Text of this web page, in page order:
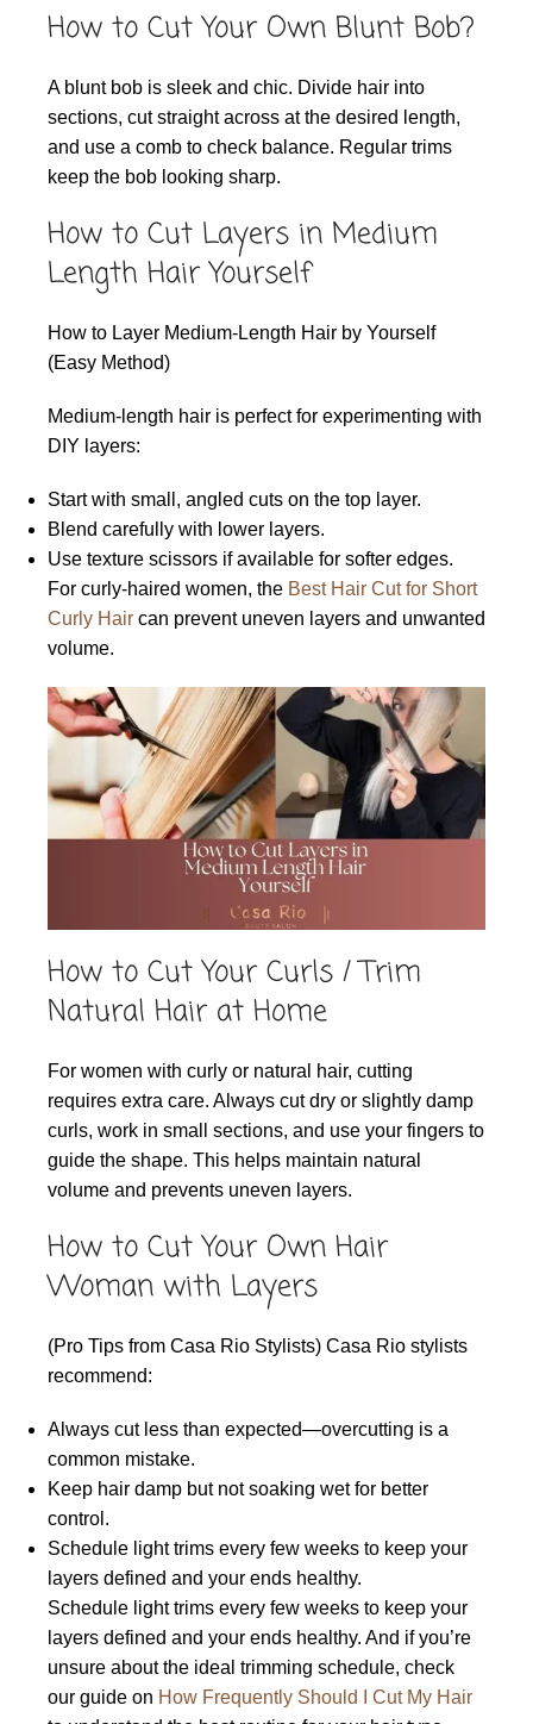
How to Cut Your Own Blunt Bob?
A blunt bob is sleek and chic. Divide hair into
sections, cut straight across at the desired length,
and use a comb to check balance. Regular trims
keep the bob looking sharp.
How to Cut Layers in Medium
Length Hair Yourself
How to Layer Medium-Length Hair by Yourself
(Easy Method)
Medium-length hair is perfect for experimenting with
DIY layers:
Start with small, angled cuts on the top layer.
Blend carefully with lower layers.
Use texture scissors if available for softer edges.
For curly-haired women, the Best Hair Cut for Short
Curly Hair can prevent uneven layers and unwanted
volume.
How to Cut Your Curls / Trim
Natural Hair at Home
For women with curly or natural hair, cutting
requires extra care. Always cut dry or slightly damp
curls, work in small sections, and use your fingers to
guide the shape. This helps maintain natural
volume and prevents uneven layers.
How to Cut Your Own Hair
Woman with Layers
(Pro Tips from Casa Rio Stylists) Casa Rio stylists
recommend:
Always cut less than expected—overcutting is a
common mistake.
Keep hair damp but not soaking wet for better
control.
Schedule light trims every few weeks to keep your
layers defined and your ends healthy.
Schedule light trims every few weeks to keep your
layers defined and your ends healthy. And if you’re
unsure about the ideal trimming schedule, check
our guide on How Frequently Should I Cut My Hair